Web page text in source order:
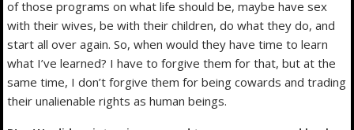
of those programs on what life should be, maybe have sex
with their wives, be with their children, do what they do, and
start all over again. So, when would they have time to learn
what I’ve learned? I have to forgive them for that, but at the
same time, I don’t forgive them for being cowards and trading
their unalienable rights as human beings.